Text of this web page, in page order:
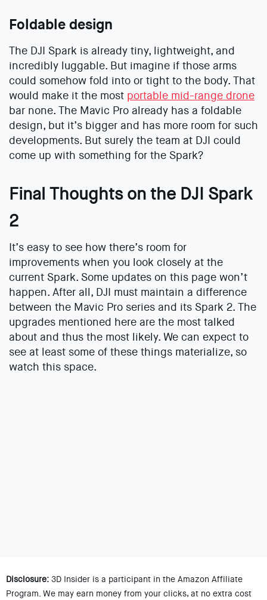
Foldable design
The DJI Spark is already tiny, lightweight, and
incredibly luggable. But imagine if those arms
could somehow fold into or tight to the body. That
would make it the most portable mid-range drone
bar none. The Mavic Pro already has a foldable
design, but it’s bigger and has more room for such
developments. But surely the team at DJI could
come up with something for the Spark?
Final Thoughts on the DJI Spark
2
It’s easy to see how there’s room for
improvements when you look closely at the
current Spark. Some updates on this page won’t
happen. After all, DJI must maintain a difference
between the Mavic Pro series and its Spark 2. The
upgrades mentioned here are the most talked
about and thus the most likely. We can expect to
see at least some of these things materialize, so
watch this space.
Disclosure: 3D Insider is a participant in the Amazon Affiliate
Program. We may earn money from your clicks, at no extra cost